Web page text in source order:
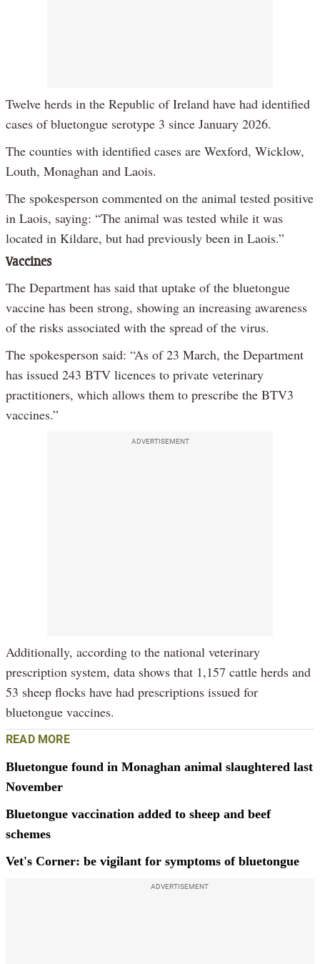
Twelve herds in the Republic of Ireland have had identified
cases of bluetongue serotype 3 since January 2026.
The counties with identified cases are Wexford, Wicklow,
Louth, Monaghan and Laois.
The spokesperson commented on the animal tested positive
in Laois, saying: “The animal was tested while it was
located in Kildare, but had previously been in Laois.”
Vaccines
The Department has said that uptake of the bluetongue
vaccine has been strong, showing an increasing awareness
of the risks associated with the spread of the virus.
The spokesperson said: “As of 23 March, the Department
has issued 243 BTV licences to private veterinary
practitioners, which allows them to prescribe the BTV3
vaccines.”
ADVERTISEMENT
Additionally, according to the national veterinary
prescription system, data shows that 1,157 cattle herds and
53 sheep flocks have had prescriptions issued for
bluetongue vaccines.
READ MORE
Bluetongue found in Monaghan animal slaughtered last
November
Bluetongue vaccination added to sheep and beef
schemes
Vet's Corner: be vigilant for symptoms of bluetongue
ADVERTISEMENT